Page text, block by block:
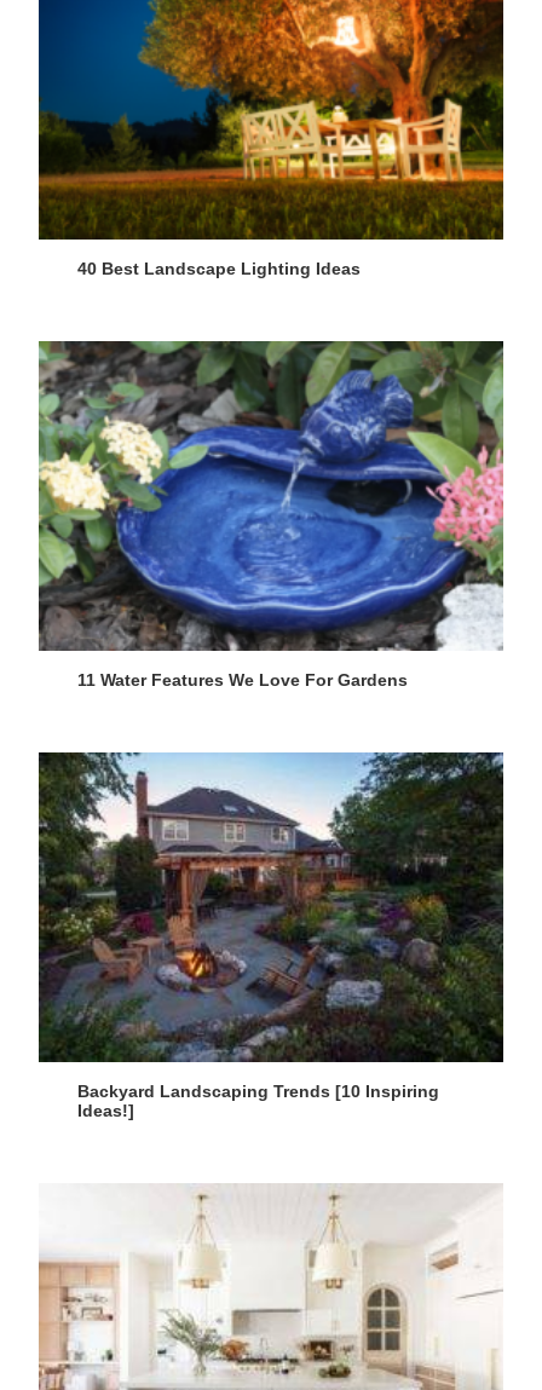
40 Best Landscape Lighting Ideas
11 Water Features We Love For Gardens
Backyard Landscaping Trends [10 Inspiring
Ideas!]